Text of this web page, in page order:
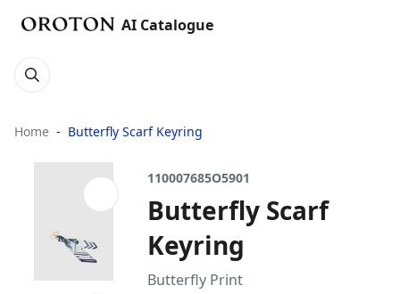
AI Catalogue
Home Butterfly Scarf Keyring
110007685O5901
Butterfly Scarf
Keyring
Butterfly Print